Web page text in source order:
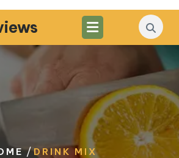
/DRINK MIX